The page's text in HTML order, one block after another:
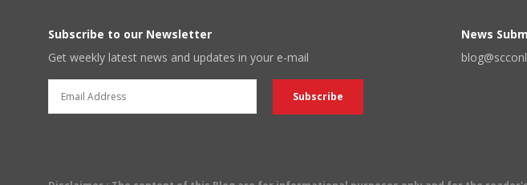
Subscribe to our Newsletter
Get weekly latest news and updates in your e-mail
News